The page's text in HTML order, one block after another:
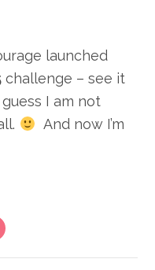
launched
challenge – see it
I am not
And now I’m